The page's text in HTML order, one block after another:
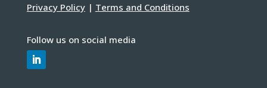
Privacy Policy| Terms and Conditions
Follow us on social media